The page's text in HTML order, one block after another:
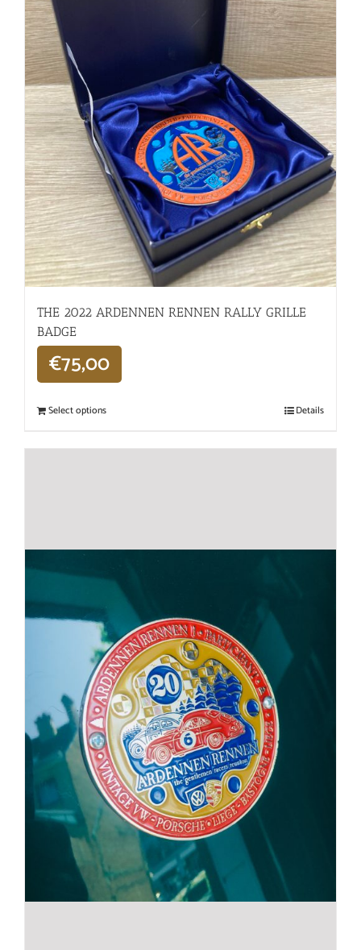
THE 2022 ARDENNEN RENNEN RALLY GRILLE
BADGE
€75,00
Select options Details